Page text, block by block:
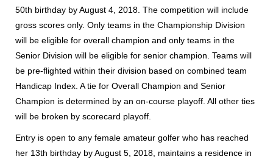
50th birthday by August 4, 2018. The competition will include
gross scores only. Only teams in the Championship Division
will be eligible for overall champion and only teams in the
Senior Division will be eligible for senior champion. Teams will
be pre-flighted within their division based on combined team
Handicap Index. A tie for Overall Champion and Senior
Champion is determined by an on-course playoff. All other ties
will be broken by scorecard playoff.
Entry is open to any female amateur golfer who has reached
her 13th birthday by August 5, 2018, maintains a residence in